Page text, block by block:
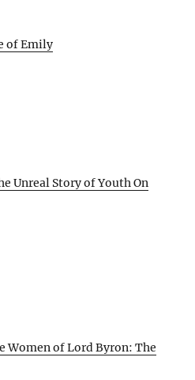
of Emily
Unreal Story of Youth On
Women of Lord Byron: The